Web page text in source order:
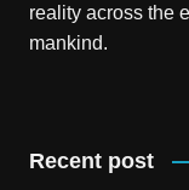
reality across the
mankind.
Recent post